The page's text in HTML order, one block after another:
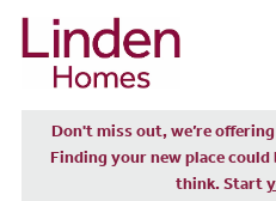
Don't miss out, we’re
Finding your new place
think. Start